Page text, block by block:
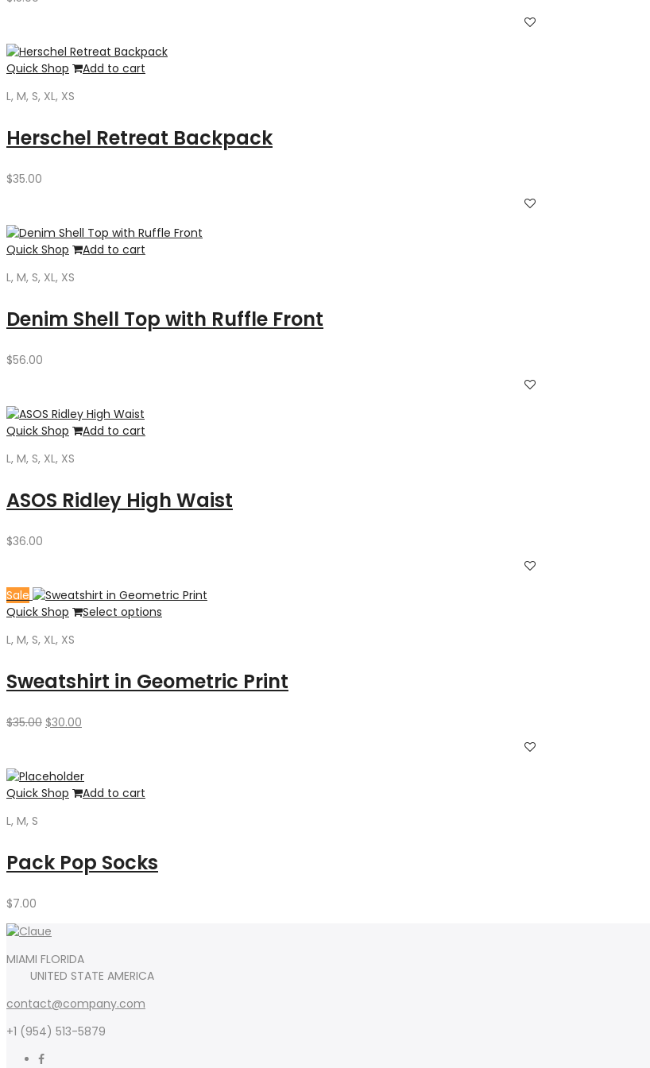
Quick Shop
Add to cart
L, M, S, XL, XS
Herschel Retreat Backpack
$35.00
Quick Shop
Add to cart
L, M, S, XL, XS
Denim Shell Top with Ruffle Front
$56.00
Quick Shop
Add to cart
L, M, S, XL, XS
ASOS Ridley High Waist
$36.00
Sale
Quick Shop
Select options
L, M, S, XL, XS
Sweatshirt in Geometric Print
$35.00 Original
$35.00.
$30.00
$30.00.
Quick Shop
Add to cart
L, M, S
Pack Pop Socks
$7.00
MIAMI FLORIDA
UNITED STATE AMERICA
contact@company.com
+1 (954) 513-5879